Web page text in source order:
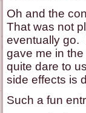
Oh and the
That was not
eventually go.
gave me in the
quite dare to
side effects is
Such a fun